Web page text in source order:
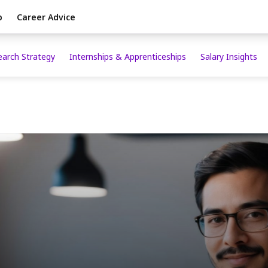
Career Advice
Strategy Internships & Apprenticeships Salary Insights